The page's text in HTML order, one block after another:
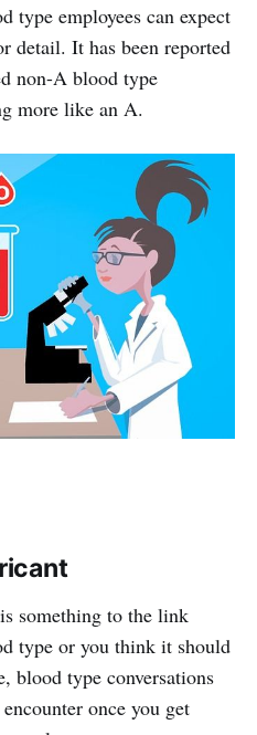
type employees can expect
detail. It has been reported
non-A blood type
more like an A.
something to the link
type or you think it should
blood type conversations
once you get